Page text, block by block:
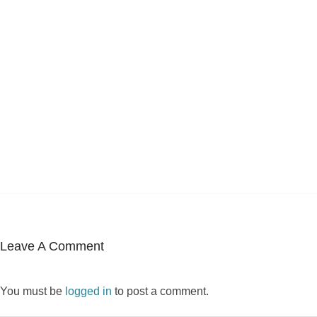
Leave A Comment
You must be logged in to post a comment.